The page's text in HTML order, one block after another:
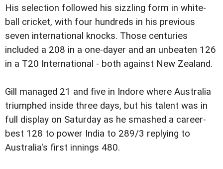
His selection followed his sizzling form in white-
ball cricket, with four hundreds in his previous
seven international knocks. Those centuries
included a 208 in a one-dayer and an unbeaten 126
in a T20 International - both against New Zealand.
Gill managed 21 and five in Indore where Australia
triumphed inside three days, but his talent was in
full display on Saturday as he smashed a career-
best 128 to power India to 289/3 replying to
Australia's first innings 480.